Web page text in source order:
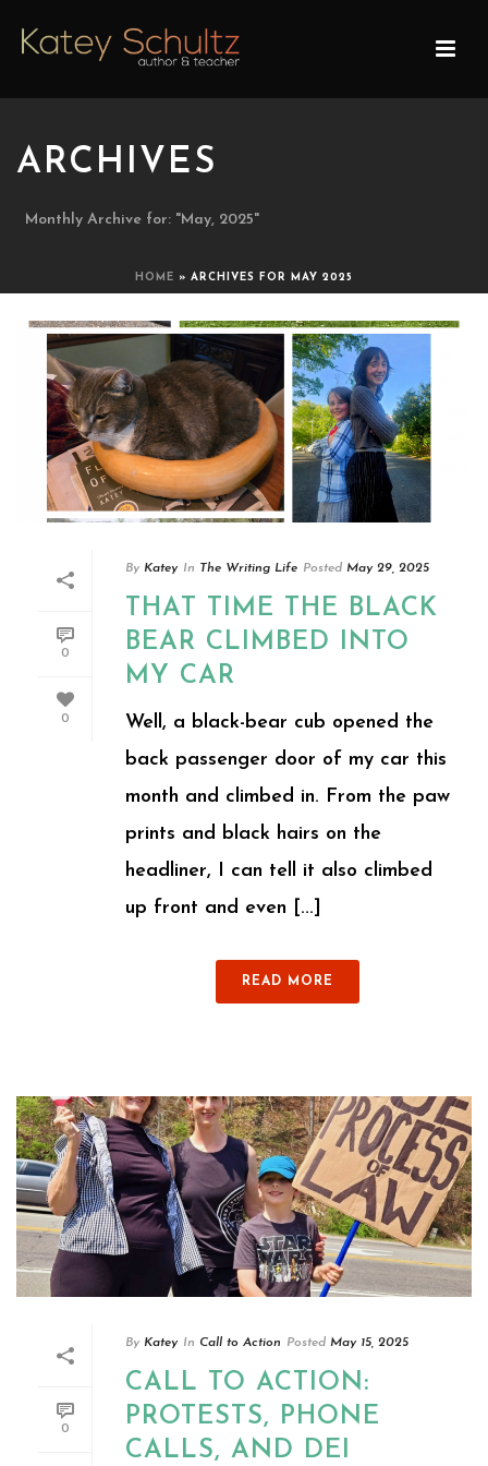
ARCHIVES
Monthly Archive for: "May, 2025"
HOME » ARCHIVES FOR MAY 2025
0
0
By Katey In The Writing Life Posted May 29, 2025
THAT TIME THE BLACK
BEAR CLIMBED INTO
MY CAR
Well, a black-bear cub opened the
back passenger door of my car this
month and climbed in. From the paw
prints and black hairs on the
headliner, I can tell it also climbed
up front and even [...]
READ MORE
0
By Katey In Call to Action Posted May 15, 2025
CALL TO ACTION:
PROTESTS, PHONE
CALLS, AND DEI